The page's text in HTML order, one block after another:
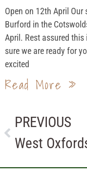
Open on 12th April
Burford in the
April. Rest assured
sure we are ready for
excited
Read More »
PREVIOUS